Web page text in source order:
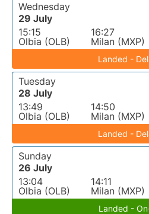
Wednesday
29 July
15:15
Olbia (OLB)
16:27
Milan (MXP)
Landed -
Tuesday
28 July
13:49
Olbia (OLB)
14:50
Milan (MXP)
Landed -
Sunday
26 July
13:04
Olbia (OLB)
14:11
Milan (MXP)
Landed -